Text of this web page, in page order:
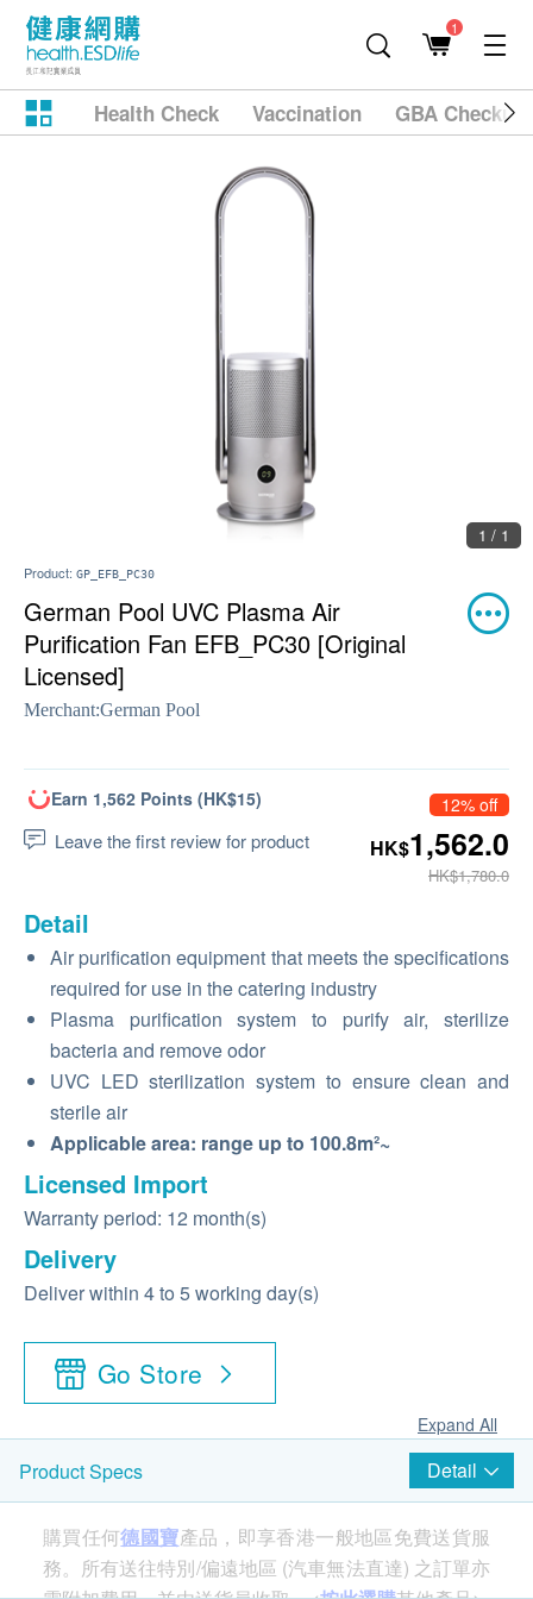
1
Health Check Vaccination GBA
1 / 1
Product: GP_EFB_PC30
German Pool UVC Plasma Air
Purification Fan EFB_PC30 [Original
Licensed]
Merchant:German Pool
Earn 1,562 Points (HK$15)
Leave the first review for product
12% off
HK$1,562.0
HK$1,780.0
Detail
Air purification equipment that meets the specifications
required for use in the catering industry
Plasma purification system to purify air, sterilize
bacteria and remove odor
UVC LED sterilization system to ensure clean and
sterile air
Applicable area: range up to 100.8m²~
Licensed Import
Warranty period: 12 month(s)
Delivery
Deliver within 4 to 5 working day(s)
Go Store
Expand All
Product Specs Detail
購買任何德國寶產品，即享香港一般地區免費送貨服
務。所有送往特別/偏遠地區 (汽車無法直達) 之訂單亦